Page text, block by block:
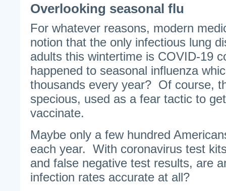
Overlooking seasonal flu
For whatever reasons, modern
notion that the only infectious lung
adults this wintertime is COVID-19
happened to seasonal influenza
thousands every year? Of course,
specious, used as a fear tactic to
vaccinate.
Maybe only a few hundred
each year. With coronavirus test
and false negative test results, are
infection rates accurate at all?